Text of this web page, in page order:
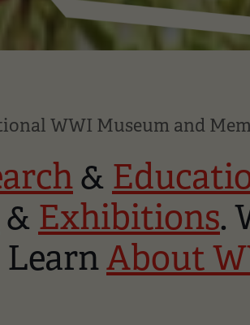
WWI Museum and
&
& Exhibitions.
About